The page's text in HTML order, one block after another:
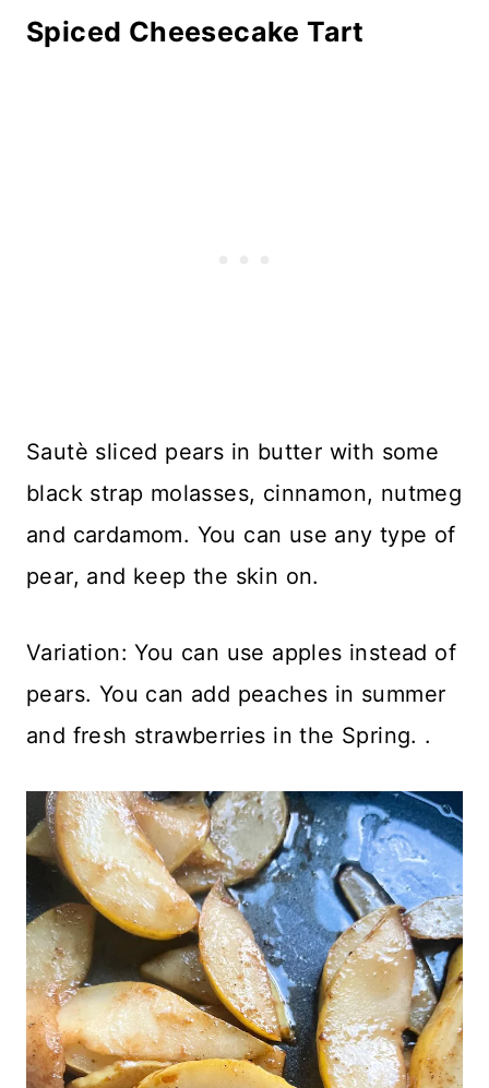
Spiced Cheesecake Tart
Sautè sliced pears in butter with some
black strap molasses, cinnamon, nutmeg
and cardamom. You can use any type of
pear, and keep the skin on.
Variation: You can use apples instead of
pears. You can add peaches in summer
and fresh strawberries in the Spring. .